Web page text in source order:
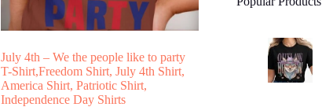
July 4th – We the people like to party
T-Shirt,Freedom Shirt, July 4th Shirt,
America Shirt, Patriotic Shirt,
Independence Day Shirts